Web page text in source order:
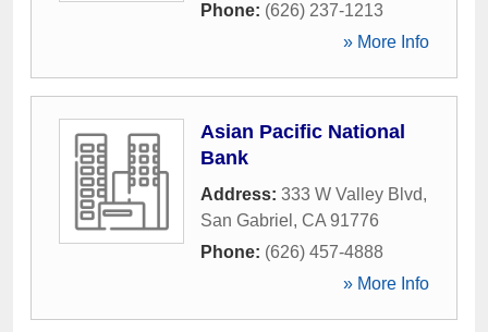
Phone: (626) 237-1213
» More Info
Asian Pacific National
Bank
Address: 333 W Valley Blvd,
San Gabriel , CA 91776
Phone: (626) 457-4888
» More Info